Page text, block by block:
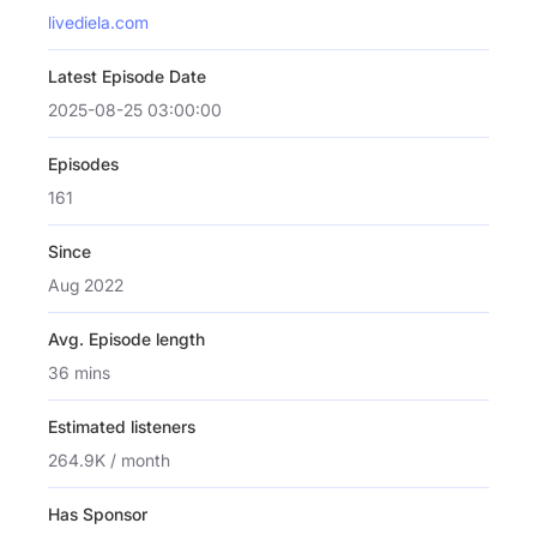
livediela.com
Latest Episode Date
2025-08-25 03:00:00
Episodes
161
Since
Aug 2022
Avg. Episode length
36 mins
Estimated listeners
264.9K / month
Has Sponsor